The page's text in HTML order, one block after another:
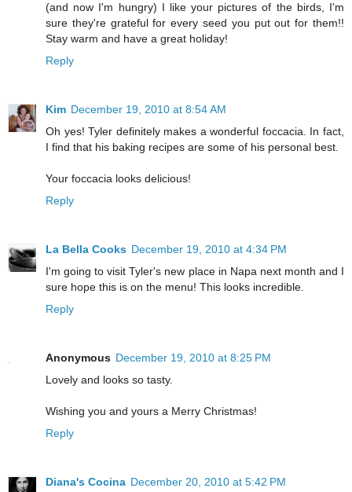
(and now I'm hungry) I like your pictures of the birds, I'm
sure they're grateful for every seed you put out for them!!
Stay warm and have a great holiday!
Reply
Kim December 19, 2010 at 8:54 AM
Oh yes! Tyler definitely makes a wonderful foccacia. In fact,
I find that his baking recipes are some of his personal best.
Your foccacia looks delicious!
Reply
La Bella Cooks December 19, 2010 at 4:34 PM
I'm going to visit Tyler's new place in Napa next month and I
sure hope this is on the menu! This looks incredible.
Reply
Anonymous December 19, 2010 at 8:25 PM
Lovely and looks so tasty.
Wishing you and yours a Merry Christmas!
Reply
Diana's Cocina December 20, 2010 at 5:42 PM